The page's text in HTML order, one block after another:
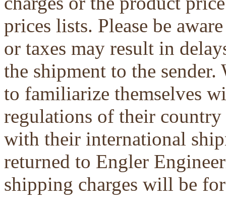
prices lists. Please be
or taxes may result in
the shipment to the
to familiarize themselves
regulations of their country
with their international
returned to Engler
shipping charges will be